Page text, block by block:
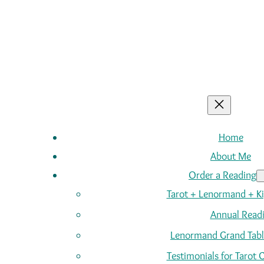
Home
About Me
Order a Reading
Tarot + Lenormand +
Annual
Lenormand Grand
Testimonials for Tarot